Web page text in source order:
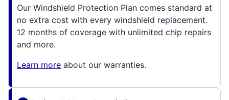
Our Windshield Protection Plan comes standard at
no extra cost with every windshield replacement.
12 months of coverage with unlimited chip repairs
and more.
Learn more about our warranties.